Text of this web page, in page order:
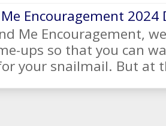
Encouragement 2024
Me Encouragement,
ups so that you can
your snailmail. But at